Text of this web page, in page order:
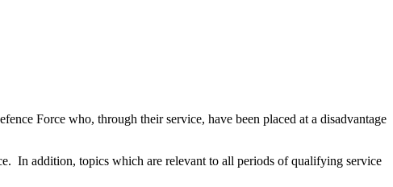
Force who, through their service, have been placed at a disadvantage
In addition, topics which are relevant to all periods of qualifying service